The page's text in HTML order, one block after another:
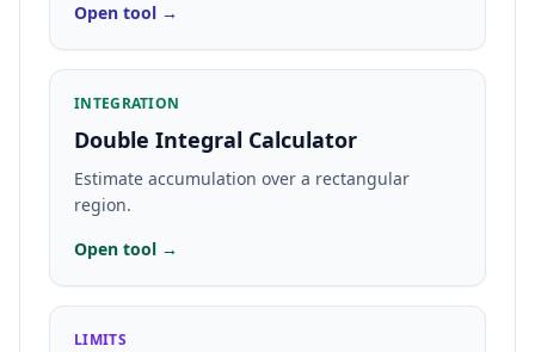
Open tool →
INTEGRATION
Double Integral Calculator
Estimate accumulation over a rectangular
region.
Open tool →
LIMITS